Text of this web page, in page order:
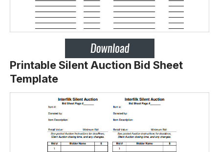
Printable Silent Auction Bid Sheet
Template